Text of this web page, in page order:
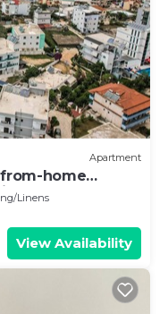
Apartment
home
Linens
View Availability